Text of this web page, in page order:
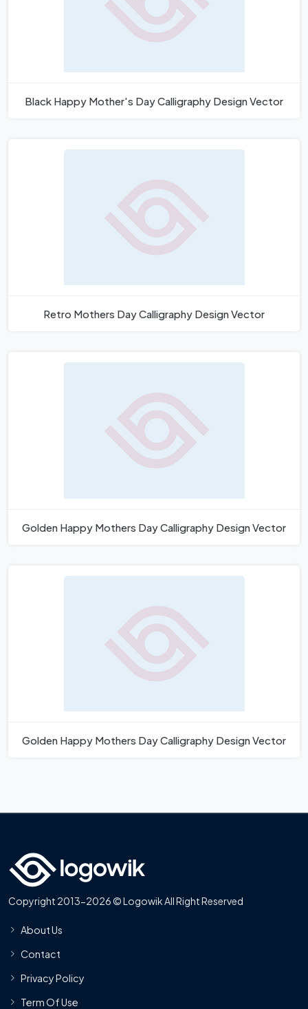
Black Happy Mother's Day Calligraphy Design Vector
Retro Mothers Day Calligraphy Design Vector
Golden Happy Mothers Day Calligraphy Design Vector
Golden Happy Mothers Day Calligraphy Design Vector
Copyright 2013-2026 © Logowik All Right Reserved
About Us
Contact
Privacy Policy
Term Of Use